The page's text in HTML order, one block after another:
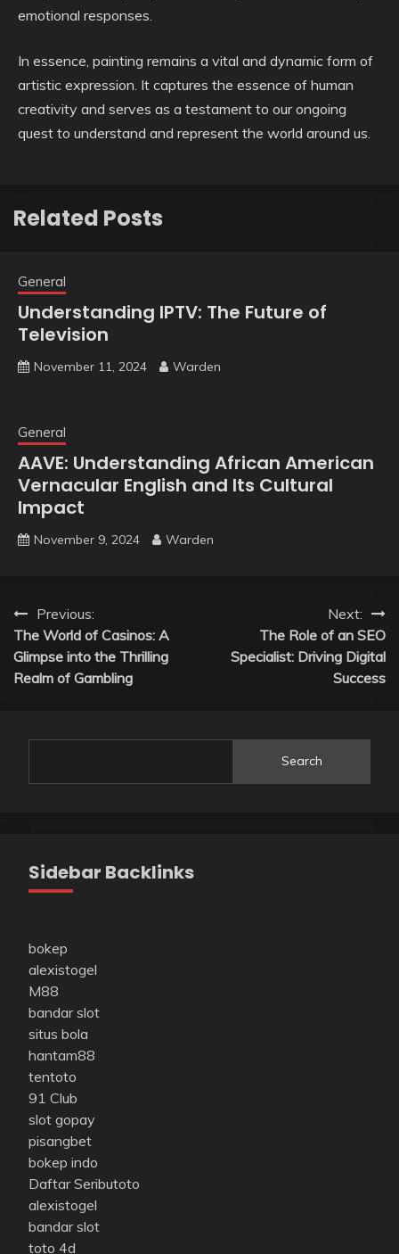
emotional responses.
In essence, painting remains a vital and dynamic form of
artistic expression. It captures the essence of human
creativity and serves as a testament to our ongoing
quest to understand and represent the world around us.
Related Posts
General
Understanding IPTV: The Future of
Television
November 11, 2024 Warden
General
AAVE: Understanding African American
Vernacular English and Its Cultural
Impact
November 9, 2024 Warden
Post
navigation
Previous:
The World of Casinos: A
Glimpse into the Thrilling
Realm of Gambling
Next:
The Role of an SEO
Specialist: Driving Digital
Success
Search
Sidebar Backlinks
bokep
alexistogel
M88
bandar slot
situs bola
hantam88
tentoto
91 Club
slot gopay
pisangbet
bokep indo
Daftar Seributoto
alexistogel
bandar slot
toto 4d